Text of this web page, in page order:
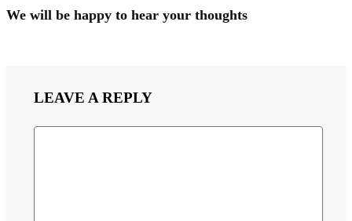
We will be happy to hear your thoughts
LEAVE A REPLY